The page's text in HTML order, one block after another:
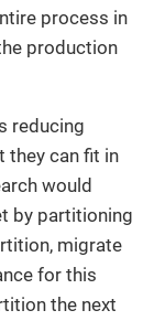
process in
production
reducing
they can fit in
would
by partitioning
migrate
for this
the next